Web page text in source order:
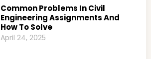
Common Problems In Civil
Engineering Assignments And
How To Solve
April 24, 2025